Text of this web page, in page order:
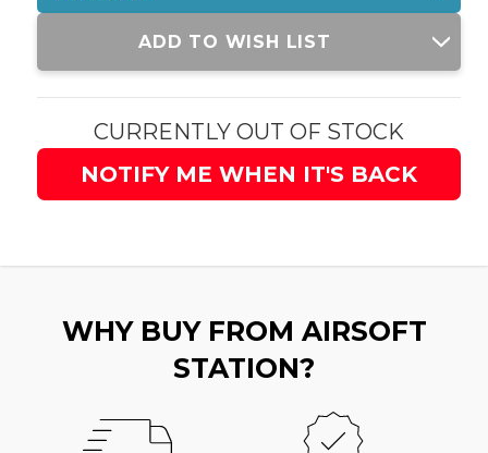
Current
ADD TO WISH LIST
CURRENTLY OUT OF STOCK
NOTIFY ME WHEN IT'S BACK
WHY BUY FROM AIRSOFT
STATION?